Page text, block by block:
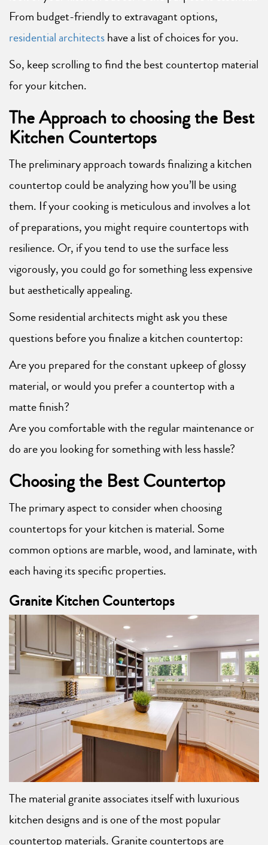
From budget-friendly to extravagant options,
residential architectshave a list of choices for you.
So, keep scrolling to find the best countertop material
for your kitchen.
The Approach to choosing the Best
Kitchen Countertops
The preliminary approach towards finalizing a kitchen
countertop could be analyzing how you’ll be using
them. If your cooking is meticulous and involves a lot
of preparations, you might require countertops with
resilience. Or, if you tend to use the surface less
vigorously, you could go for something less expensive
but aesthetically appealing.
Some residential architects might ask you these
questions before you finalize a kitchen countertop:
Are you prepared for the constant upkeep of glossy
material, or would you prefer a countertop with a
matte finish?
Are you comfortable with the regular maintenance or
do are you looking for something with less hassle?
Choosing the Best Countertop
The primary aspect to consider when choosing
countertops for your kitchen is material. Some
common options are marble, wood, and laminate, with
each having its specific properties.
Granite Kitchen Countertops
The material granite associates itself with luxurious
kitchen designs and is one of the most popular
countertop materials. Granite countertops are